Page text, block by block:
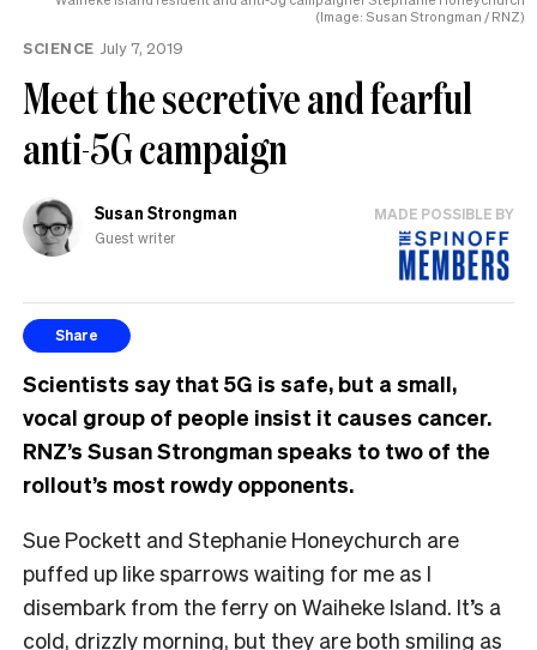
(Image: Susan Strongman / RNZ)
SCIENCE July 7, 2019
Meet the secretive and fearful
anti-5G campaign
Susan Strongman
Guest writer
MADE POSSIBLE BY
Share
Scientists say that 5G is safe, but a small,
vocal group of people insist it causes cancer.
RNZ’s Susan Strongman speaks to two of the
rollout’s most rowdy opponents.
Sue Pockett and Stephanie Honeychurch are
puffed up like sparrows waiting for me as I
disembark from the ferry on Waiheke Island. It’s a
cold, drizzly morning, but they are both smiling as